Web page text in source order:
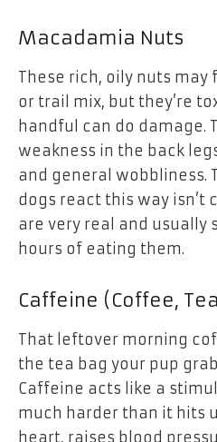
Macadamia Nuts
These rich, oily nuts may
or trail mix, but they’re
handful can do damage.
weakness in the back
and general wobbliness.
dogs react this way isn’t
are very real and usually
hours of eating them.
Caffeine (Coffee,
That leftover morning
the tea bag your pup
Caffeine acts like a
much harder than it hits
heart, raises blood